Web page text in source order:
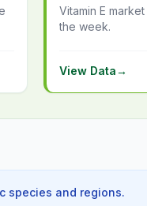
Vitamin E
the week.
View Data→
species and regions.